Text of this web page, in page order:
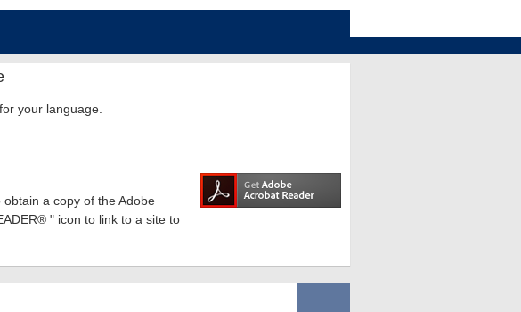
your language.
a copy of the Adobe
" icon to link to a site to